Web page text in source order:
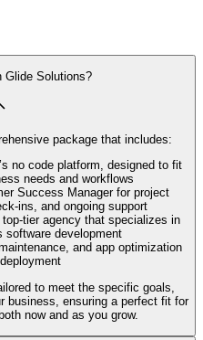
Glide Solutions?
package that includes:
no code platform, designed to fit
needs and workflows
Success Manager for project
ins, and ongoing support
tier agency that specializes in
software development
and app optimization
to meet the specific goals,
business, ensuring a perfect fit for
now and as you grow.